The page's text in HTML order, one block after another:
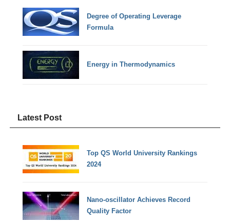
Degree of Operating Leverage
Formula
Energy in Thermodynamics
Latest Post
Top QS World University Rankings
2024
Nano-oscillator Achieves Record
Quality Factor